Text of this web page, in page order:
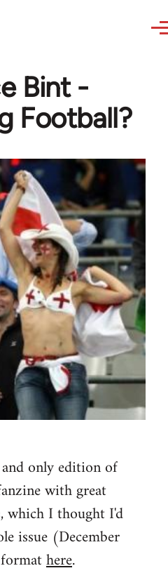
Bint -
Football?
only edition of
with great
which I thought I'd
issue (December
here.